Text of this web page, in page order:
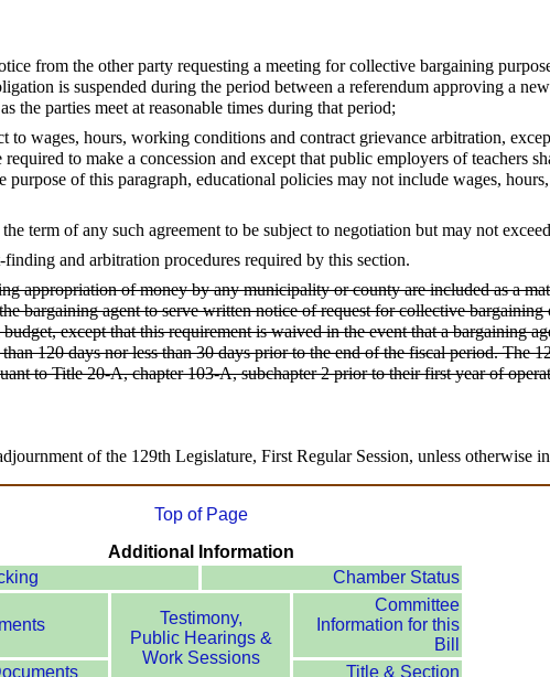
from the other party requesting a meeting for collective bargaining
is suspended during the period between a referendum approving a
the parties meet at reasonable times during that period;
to wages, hours, working conditions and contract grievance arbitration,
to make a concession and except that public employers of teachers
purpose of this paragraph, educational policies may not include wages,
term of any such agreement to be subject to negotiation but may not
and arbitration procedures required by this section.
appropriation of money by any municipality or county are included as a
bargaining agent to serve written notice of request for collective
except that this requirement is waived in the event that a bargaining
120 days nor less than 30 days prior to the end of the fiscal period. The
to Title 20-A, chapter 103-A, subchapter 2 prior to their first year of
of the 129th Legislature, First Regular Session, unless otherwise
Top of Page
Additional Information
Chamber Status
Testimony,
Public Hearings &
Work Sessions
Committee
Information for this
Bill
Title & Section